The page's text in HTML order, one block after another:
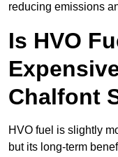
reducing emissions
Is HVO
Chalfont
HVO fuel is slightly
but its long-term